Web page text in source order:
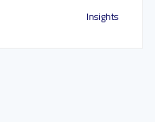
Insights